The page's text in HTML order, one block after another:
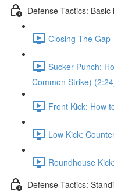
Defense Tactics:
Closing The Gap
Sucker Punch:
Common Strike)
Front Kick: How
Low Kick:
Roundhouse
Defense Tactics: